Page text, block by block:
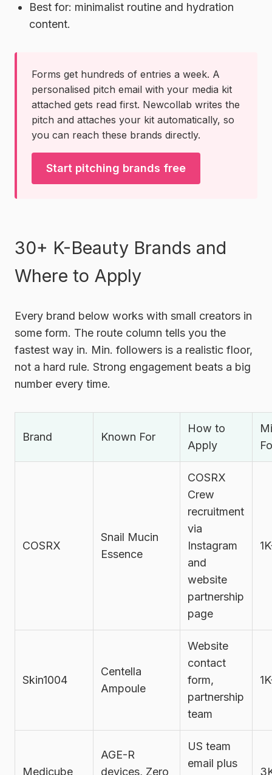
Best for: minimalist routine and hydration
content.
Forms get hundreds of entries a week. A
personalised pitch email with your media kit
attached gets read first. Newcollab writes the
pitch and attaches your kit automatically, so
you can reach these brands directly.
Start pitching brands free
30+ K-Beauty Brands and
Where to Apply
Every brand below works with small creators in
some form. The route column tells you the
fastest way in. Min. followers is a realistic floor,
not a hard rule. Strong engagement beats a big
number every time.
Brand Known For
How to
Apply
COSRX
Snail Mucin
Essence
COSRX
Crew
recruitment
via
Instagram
and
website
partnership
page
Skin1004
Centella
Ampoule
Website
contact
form,
partnership
team
Medicube
AGE-R
devices, Zero
US team
email plus